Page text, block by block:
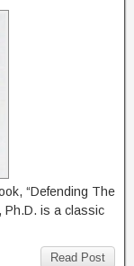
“Defending The
Ph.D. is a classic
Read Post